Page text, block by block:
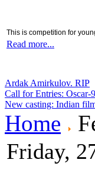
This is competition for
Read more...
Ardak Amirkulov. RIP
Call for Entries:
New casting: Indian
Home
Friday,